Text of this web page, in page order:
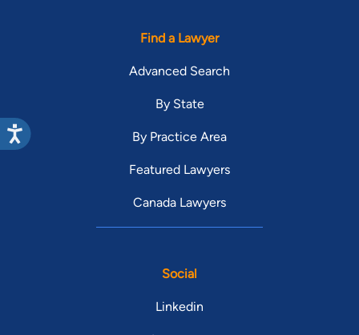
Find a Lawyer
Advanced Search
By State
By Practice Area
Featured Lawyers
Canada Lawyers
Social
Linkedin